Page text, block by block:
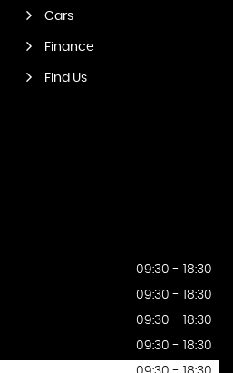
Cars
Finance
Find Us
09:30 - 18:30
09:30 - 18:30
09:30 - 18:30
09:30 - 18:30